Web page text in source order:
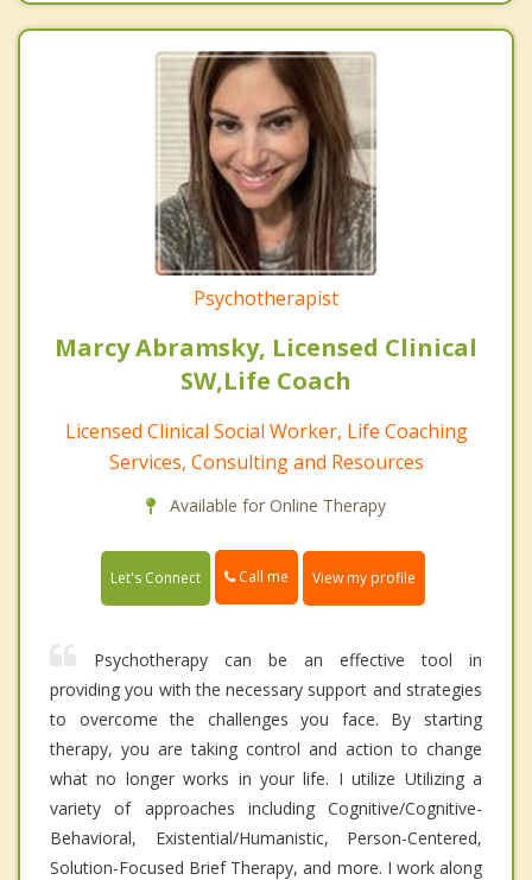
Psychotherapist
Marcy Abramsky, Licensed Clinical
SW,Life Coach
Licensed Clinical Social Worker, Life Coaching
Services, Consulting and Resources
Available for Online Therapy
Let's Connect Call me View my profile
Psychotherapy can be an effective tool in
providing you with the necessary support and strategies
to overcome the challenges you face. By starting
therapy, you are taking control and action to change
what no longer works in your life. I utilize Utilizing a
variety of approaches including Cognitive/Cognitive-
Behavioral, Existential/Humanistic, Person-Centered,
Solution-Focused Brief Therapy, and more. I work along